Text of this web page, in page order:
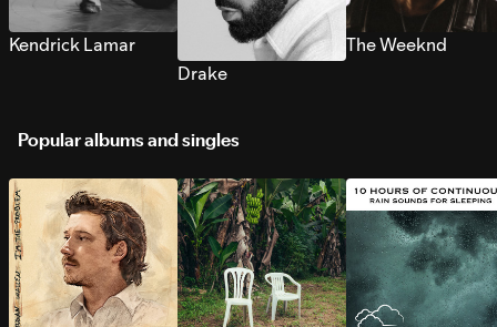
Kendrick Lamar
Drake
The Weeknd
Popular albums and singles